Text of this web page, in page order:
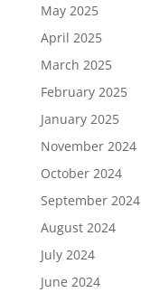
May 2025
April 2025
March 2025
February 2025
January 2025
November 2024
October 2024
September 2024
August 2024
July 2024
June 2024